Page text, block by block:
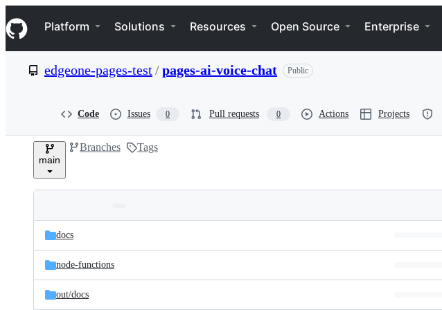
k
i
p
e
Navigation Menu
Platform Solutions Resources Open Source Enterprise
edgeone-pages-test/pages-ai-voice-chat Public
Code Issues 0 Pull requests 0 Actions Projects
main
Branches Tags
and
files
Latest
commit
docs
node-functions
out/docs